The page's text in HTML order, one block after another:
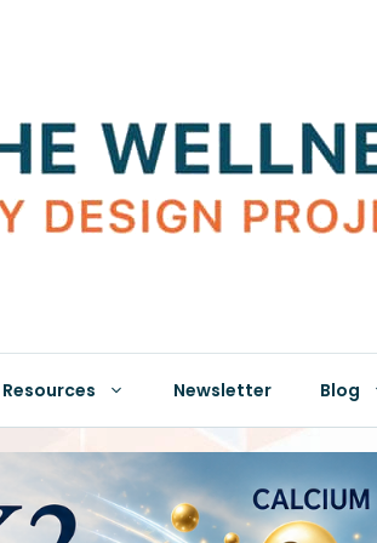
Resources Newsletter Blog